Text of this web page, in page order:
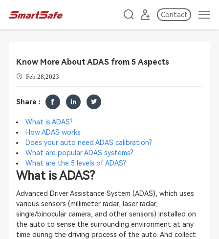
Contact
Know More About ADAS from 5 Aspects
Feb 28,2023
Share :
What is ADAS?
How ADAS works
Does your auto need ADAS calibration?
What are popular ADAS systems?
What are the 5 levels of ADAS?
What is ADAS?
Advanced Driver Assistance System (ADAS), which uses
various sensors (millimeter radar, laser radar,
single/binocular camera, and other sensors) installed on
the auto to sense the surrounding environment at any
time during the driving process of the auto. And collect